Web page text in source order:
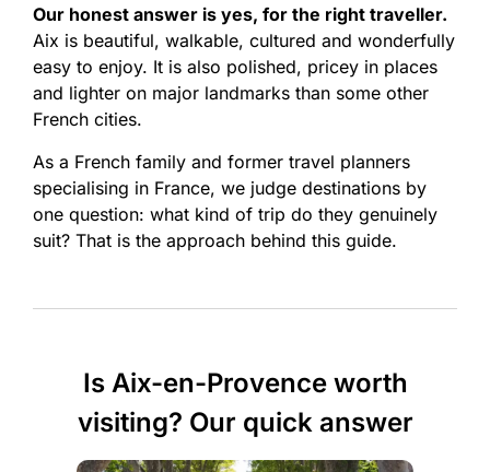
Our honest answer is yes, for the right traveller.
Aix is beautiful, walkable, cultured and wonderfully
easy to enjoy. It is also polished, pricey in places
and lighter on major landmarks than some other
French cities.
As a French family and former travel planners
specialising in France, we judge destinations by
one question: what kind of trip do they genuinely
suit? That is the approach behind this guide.
Is Aix-en-Provence worth
visiting? Our quick answer